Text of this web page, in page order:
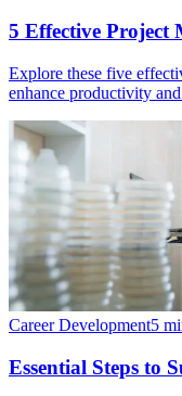
5 Effective Project
Explore these five
enhance productivity
Career Development5
Essential Steps to